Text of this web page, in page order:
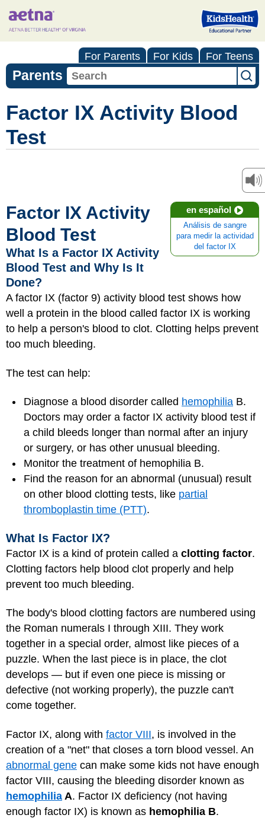
For Parents For Kids For Teens
Parents
Factor IX Activity Blood
Test
en español
Análisis de sangre
para medir la actividad
del factor IX
Factor IX Activity
Blood Test
What Is a Factor IX Activity
Blood Test and Why Is It
Done?
A factor IX (factor 9) activity blood test shows how
well a protein in the blood called factor IX is working
to help a person's blood to clot. Clotting helps prevent
too much bleeding.
The test can help:
Diagnose a blood disorder called hemophilia B.
Doctors may order a factor IX activity blood test if
a child bleeds longer than normal after an injury
or surgery, or has other unusual bleeding.
Monitor the treatment of hemophilia B.
Find the reason for an abnormal (unusual) result
on other blood clotting tests, like partial
thromboplastin time (PTT).
What Is Factor IX?
Factor IX is a kind of protein called a clotting factor.
Clotting factors help blood clot properly and help
prevent too much bleeding.
The body's blood clotting factors are numbered using
the Roman numerals I through XIII. They work
together in a special order, almost like pieces of a
puzzle. When the last piece is in place, the clot
develops — but if even one piece is missing or
defective (not working properly), the puzzle can't
come together.
Factor IX, along with factor VIII, is involved in the
creation of a "net" that closes a torn blood vessel. An
abnormal gene can make some kids not have enough
factor VIII, causing the bleeding disorder known as
hemophilia A. Factor IX deficiency (not having
enough factor IX) is known as hemophilia B.